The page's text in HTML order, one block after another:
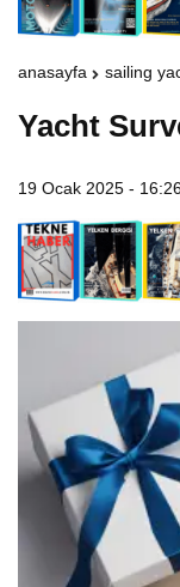
anasayfa sailing
Yacht
19 Ocak 2025 -